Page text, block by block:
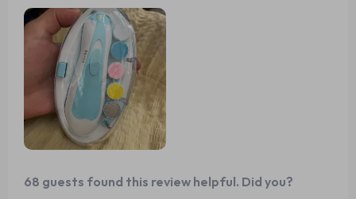
like controlled speed & LED lighting providing precision
while working on those teeny-tiny nails.
68 guests found this review helpful. Did you?